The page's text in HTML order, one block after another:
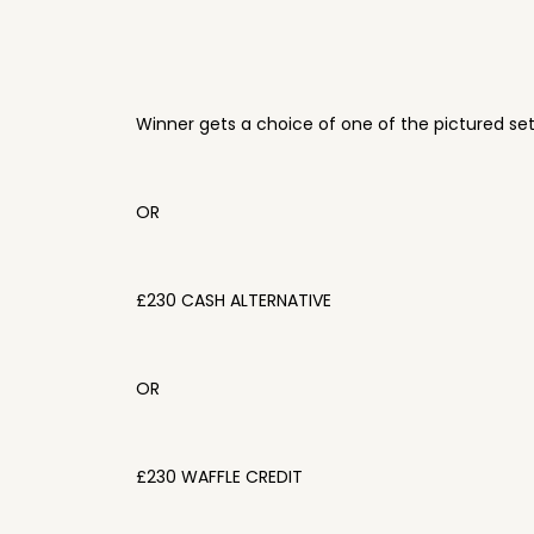
Winner gets a choice of one of the pictured
OR
£230 CASH ALTERNATIVE
OR
£230 WAFFLE CREDIT